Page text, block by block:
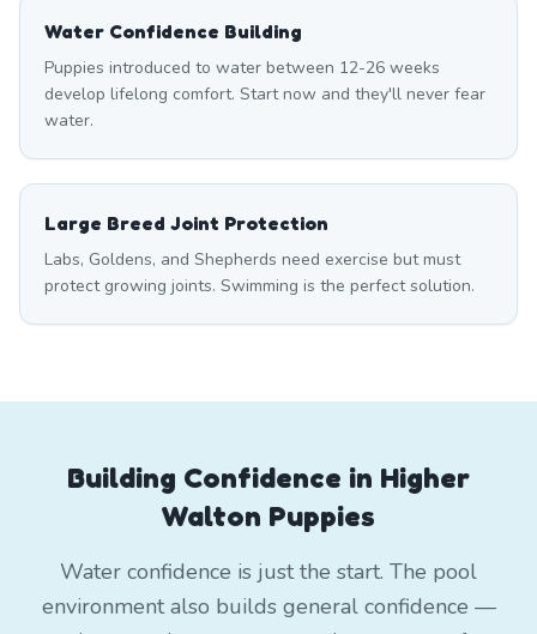
Water Confidence Building
Puppies introduced to water between 12-26 weeks
develop lifelong comfort. Start now and they'll never fear
water.
Large Breed Joint Protection
Labs, Goldens, and Shepherds need exercise but must
protect growing joints. Swimming is the perfect solution.
Building Confidence in Higher
Walton Puppies
Water confidence is just the start. The pool
environment also builds general confidence —